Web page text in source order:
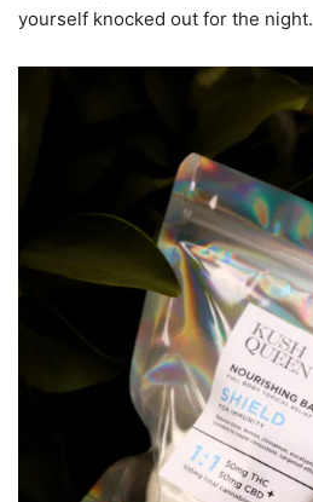
yourself knocked out for the night.